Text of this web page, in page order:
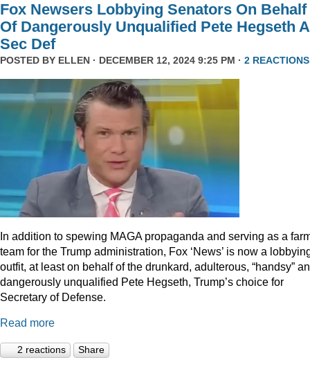
Fox Newsers Lobbying Senators On Behalf
Of Dangerously Unqualified Pete Hegseth
Sec Def
POSTED BY ELLEN · DECEMBER 12, 2024 9:25 PM · 2 REACTIONS
In addition to spewing MAGA propaganda and serving as a
team for the Trump administration, Fox ‘News’ is now a
outfit, at least on behalf of the drunkard, adulterous, “handsy”
dangerously unqualified Pete Hegseth, Trump’s choice for
Secretary of Defense.
Read more
2 reactions Share